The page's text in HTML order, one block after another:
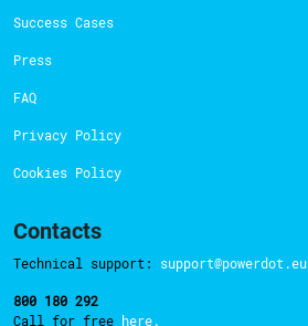
Success Cases
Press
FAQ
Privacy Policy
Cookies Policy
Contacts
Technical support: support@powerdot.eu
800 180 292
Call for free here.